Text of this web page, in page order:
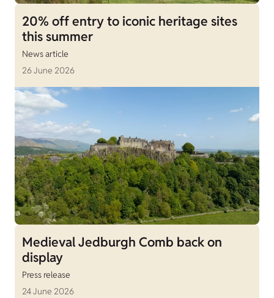
20% off entry to iconic heritage sites
this summer
News article
26 June 2026
Medieval Jedburgh Comb back on
display
Press release
24 June 2026